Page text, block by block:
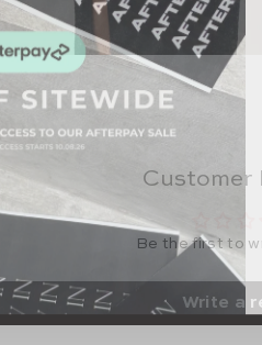
Customer
Be the first to
Write a